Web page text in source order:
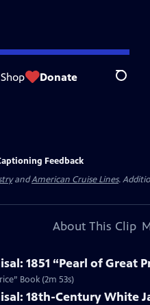
Shop Donate Search
Feedback
andAmerican Cruise Lines.
About This Clip
1851 “Pearl of Great
Book (2m 53s)
18th-Century White